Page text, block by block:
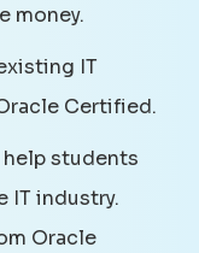
money.
IT
Certified.
students
IT industry.
Oracle